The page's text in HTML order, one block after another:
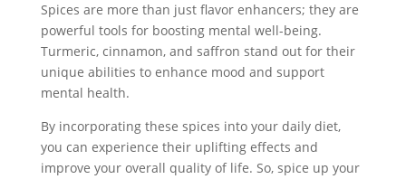
Spices are more than just flavor enhancers; they are
powerful tools for boosting mental well-being.
Turmeric, cinnamon, and saffron stand out for their
unique abilities to enhance mood and support
mental health.
By incorporating these spices into your daily diet,
you can experience their uplifting effects and
improve your overall quality of life. So, spice up your